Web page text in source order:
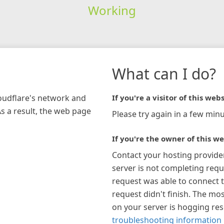
Working
network and
a result, the web page
What can I do?
If you're a visitor of this
Please try again in a few
If you're the owner of this
Contact your hosting
server is not completing
request was able to connect
request didn't finish. The
on your server is hogging
troubleshooting information